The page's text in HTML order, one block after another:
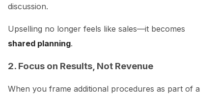
discussion.
Upselling no longer feels like sales—it becomes
shared planning.
2. Focus on Results, Not Revenue
When you frame additional procedures as part of a